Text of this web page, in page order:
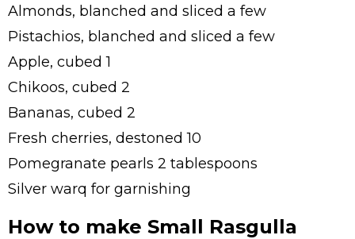
Almonds, blanched and sliced a few
Pistachios, blanched and sliced a few
Apple, cubed 1
Chikoos, cubed 2
Bananas, cubed 2
Fresh cherries, destoned 10
Pomegranate pearls 2 tablespoons
Silver warq for garnishing
How to make Small Rasgulla